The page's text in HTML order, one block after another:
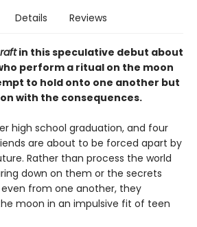
Details Reviews
in this speculative debut about
perform a ritual on the moon
to hold onto one another but
with the consequences.
high school graduation, and four
are about to be forced apart by
Rather than process the world
down on them or the secrets
even from one another, they
moon in an impulsive fit of teen